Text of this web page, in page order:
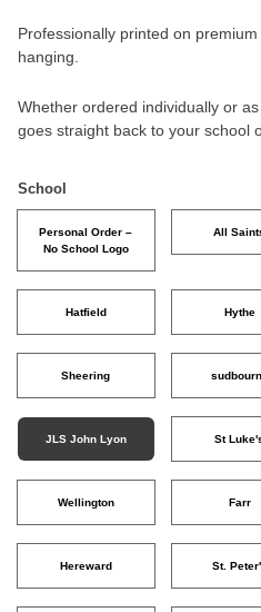
Professionally printed on
hanging.
Whether ordered individually or
goes straight back to your school
School
Personal Order –
No School Logo
All
Hatfield Hythe
Sheering
JLS John Lyon St
Wellington Farr
Hereward St.